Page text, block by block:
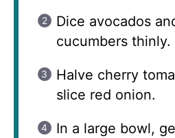
Dice avocados
cucumbers thinly.
Halve cherry
slice red onion.
In a large bowl,